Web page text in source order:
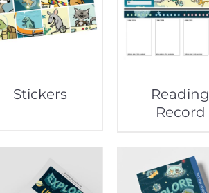
Stickers
Reading
Record